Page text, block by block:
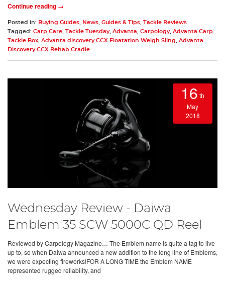
Continue reading →
Posted in: Buying Guides News Guides & Tips Tackle Reviews
Tagged: Carp Care Tackle Tuesday, Advanta Carpology, Advanta Carp
Tackle Box Advanta discovery CCX Floatation Weigh Sling
Advanta
Discovery CCX Rehab Cradle
16 th
May
2018
Wednesday Review - Daiwa
Emblem 35 SCW 5000C QD Reel
Reviewed by Carpology Magazine… The Emblem name is quite a tag to live
up to, so when Daiwa announced a new addition to the long line of Emblems,
we were expecting fireworks!FOR A LONG TIME the Emblem NAME
represented rugged reliability, and